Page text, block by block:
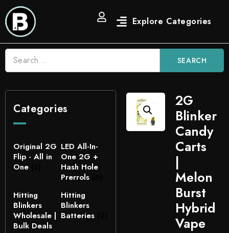
SEARCH
Categories
Original 2G
Flip - All in
One
LED All-In-
One 2G +
Hash Hole
Prerrols
Hitting
Blinkers
Wholesale |
Bulk Deals
Hitting
Blinkers
Batteries
2G
Blinker
Candy
Carts
|
Melon
Burst
Hybrid
Vape